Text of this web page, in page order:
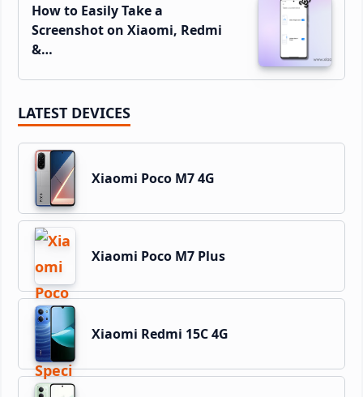
How to Easily Take a
Screenshot on Xiaomi, Redmi
&…
LATEST DEVICES
Xiaomi Poco M7 4G
Xiaomi Poco M7 Plus
Xiaomi Redmi 15C 4G